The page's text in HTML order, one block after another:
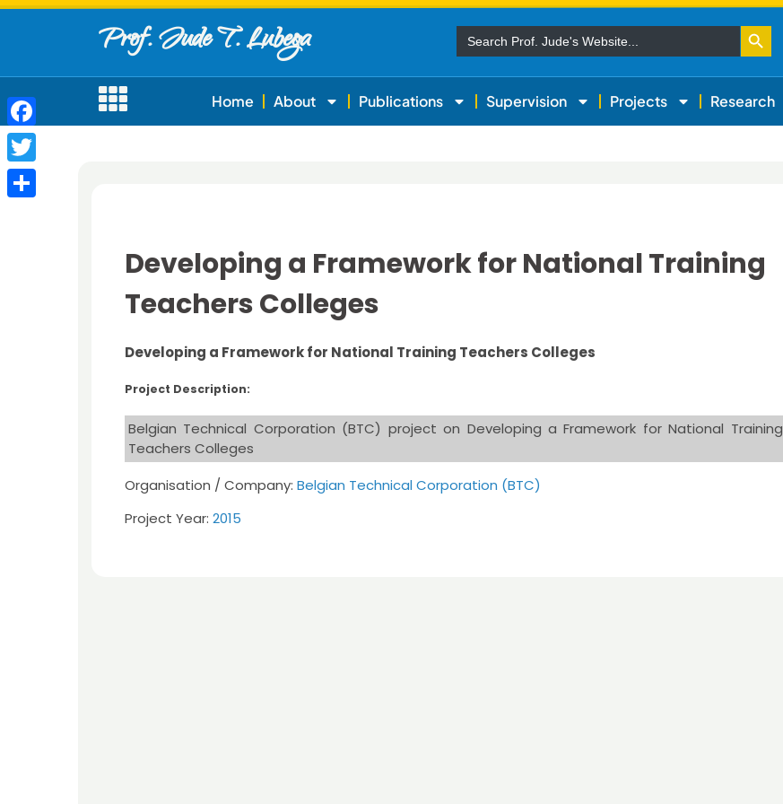
Prof. Jude T. Lubega Search
for:
Search Button
Home About Publications Supervision Projects Research
Developing a Framework for National Training
Teachers Colleges
Developing a Framework for National Training Teachers Colleges
Project Description:
Belgian Technical Corporation (BTC) project on Developing a Framework for National Training
Teachers Colleges
Organisation / Company: Belgian Technical Corporation (BTC)
Project Year: 2015
Facebook
Twitter